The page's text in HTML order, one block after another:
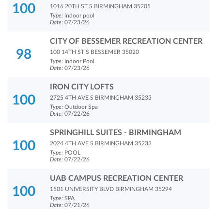
100
1016 20TH ST S BIRMINGHAM 35205
Type: indoor pool
Date: 07/23/26
98
CITY OF BESSEMER RECREATION CENTER
100 14TH ST S BESSEMER 35020
Type: Indoor Pool
Date: 07/23/26
100
IRON CITY LOFTS
2725 4TH AVE S BIRMINGHAM 35233
Type: Outdoor Spa
Date: 07/22/26
100
SPRINGHILL SUITES - BIRMINGHAM
2024 4TH AVE S BIRMINGHAM 35233
Type: POOL
Date: 07/22/26
100
UAB CAMPUS RECREATION CENTER
1501 UNIVERSITY BLVD BIRMINGHAM 35294
Type: SPA
Date: 07/21/26